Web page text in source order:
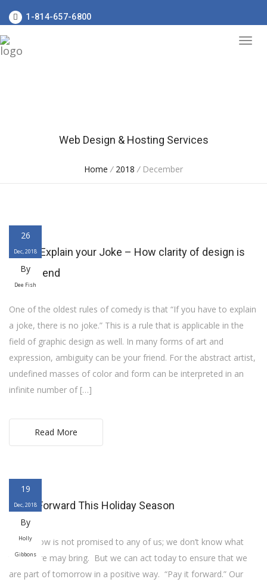
1-814-657-6800
Web Design & Hosting Services
Home / 2018 /December
26
Dec, 2018
By
Dee Fish
Never Explain your Joke – How clarity of design is
your friend
One of the oldest rules of comedy is that “If you have to explain
a joke, there is no joke.” This is a rule that is applicable in the
field of graphic design as well. In many forms of art and
expression, ambiguity can be your friend. For the abstract artist,
undefined masses of color and form can be interpreted in an
infinite number of […]
Read More
19
Dec, 2018
By
Holly
Gibbons
Pay It Forward This Holiday Season
Tomorrow is not promised to any of us; we don’t know what
the future may bring. But we can act today to ensure that we
are part of tomorrow in a positive way. “Pay it forward.” Our